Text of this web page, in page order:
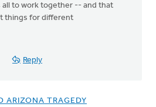
all to work together -- and that
things for different
Reply
ARIZONA TRAGEDY